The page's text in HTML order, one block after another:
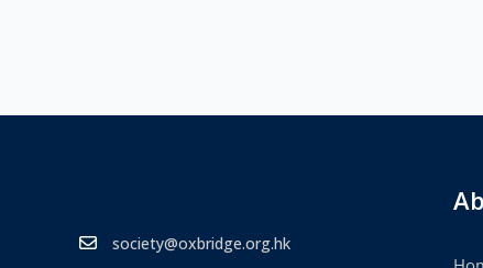
society@oxbridge.org.hk